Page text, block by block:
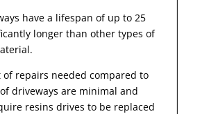
have a lifespan of up to 25
longer than other types of
of repairs needed compared to
driveways are minimal and
resins drives to be replaced